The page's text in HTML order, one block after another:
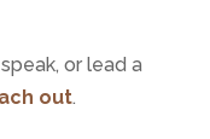
or lead a
out.